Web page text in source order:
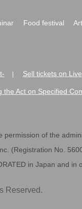
Food festival Art
Sell tickets on
the Act on Specified
of the
(Registration No.
in Japan and in
Reserved.